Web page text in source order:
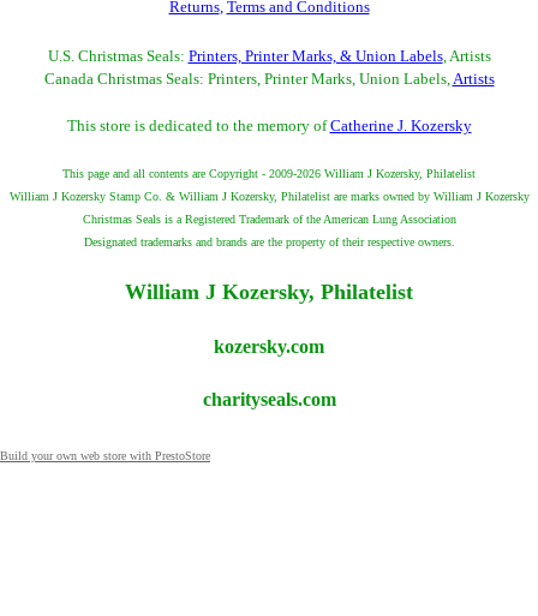
Returns, Terms and Conditions
U.S. Christmas Seals: Printers, Printer Marks, & Union Labels, Artists
Canada Christmas Seals: Printers, Printer Marks, Union Labels, Artists
This store is dedicated to the memory ofCatherine J. Kozersky
This page and all contents are Copyright - 2009-2026 William J Kozersky, Philatelist
William J Kozersky Stamp Co. & William J Kozersky, Philatelist are marks owned by William J Kozersky
Christmas Seals is a Registered Trademark of the American Lung Association
Designated trademarks and brands are the property of their respective owners.
William J Kozersky, Philatelist
kozersky.com
charityseals.com
Build your own web store with PrestoStore